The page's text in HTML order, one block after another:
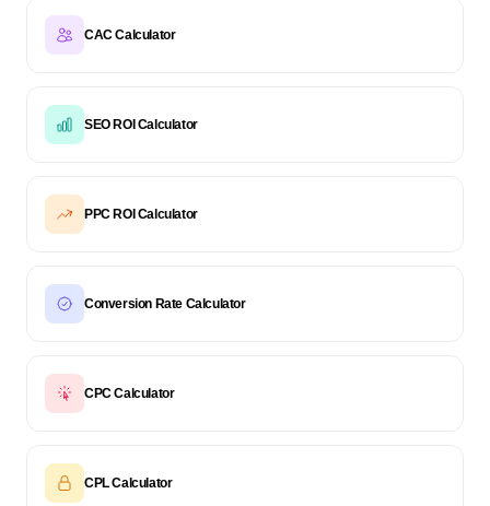
CAC Calculator
SEO ROI Calculator
PPC ROI Calculator
Conversion Rate Calculator
CPC Calculator
CPL Calculator